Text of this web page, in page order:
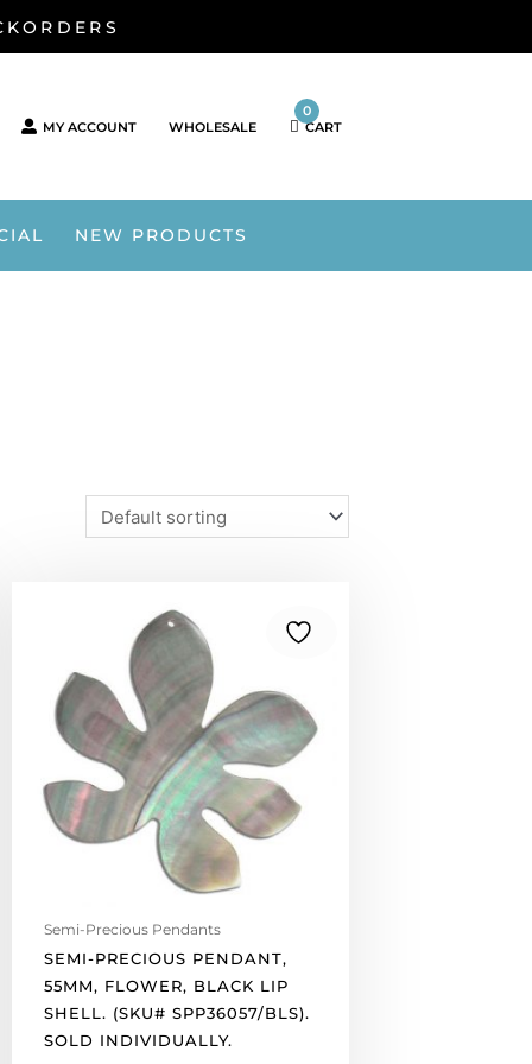
MY ACCOUNT WHOLESALE
0
CART
NEW PRODUCTS
Semi-Precious Pendants
SEMI-PRECIOUS PENDANT,
55MM, FLOWER, BLACK LIP
SHELL. (SKU# SPP36057/BLS).
SOLD INDIVIDUALLY.
55mm,
flower,
black
shell.
(SKU#
SPP36057/BLS).
quantity